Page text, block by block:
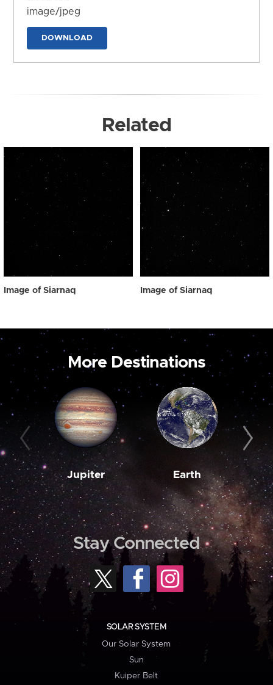
image/jpeg
DOWNLOAD
Related
Image of Siarnaq Image of Siarnaq
More Destinations
Jupiter Earth
Stay Connected
SOLAR SYSTEM
Our Solar System
Sun
Kuiper Belt